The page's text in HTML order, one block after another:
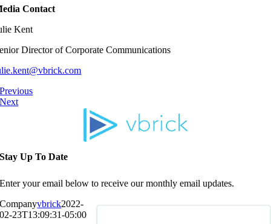
Contact
Kent
Director of Corporate Communications
Previous
Next
Stay Up To Date
Enter your email below to receive our monthly email updates.
Companyvbrick2022-
02-23T13:09:31-05:00